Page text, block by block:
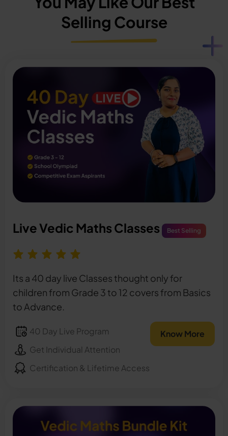
Selling Course
Live Vedic Maths Classes Best Selling
Its a 40 day live Classes thought only for
children from Grade 3 to 12 covers from Basics
to Advance.
40 Day Live Program
Get Individual Attention
Certification & Lifetime Access
Know More